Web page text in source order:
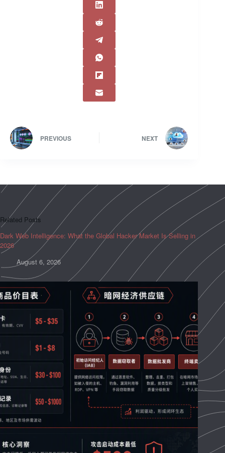
PREVIOUS NEXT
Related Posts
Dark Web Intelligence: What the Global Hacker Market Is Selling in
2026
August 6, 2026